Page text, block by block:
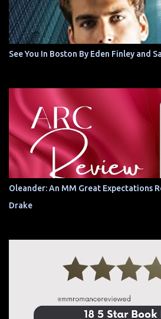
See You In Boston By Eden Finley and
Oleander: An MM Great Expectations
Drake